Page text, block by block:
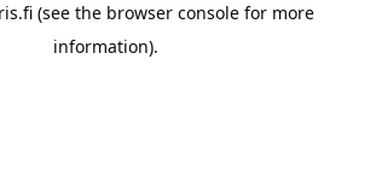
(see the browser console for more
information).